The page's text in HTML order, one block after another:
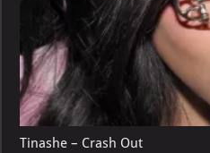
Tinashe – Crash Out